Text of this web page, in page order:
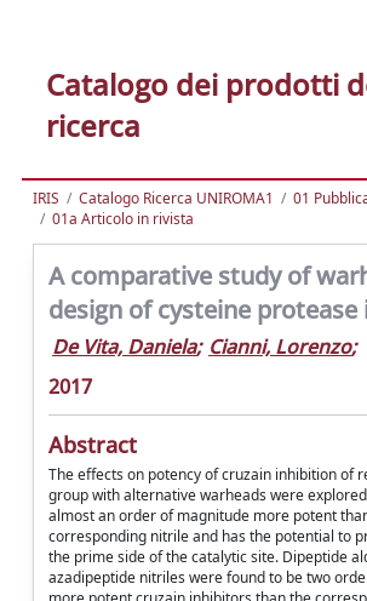
Catalogo dei prodotti
ricerca
IRIS Catalogo Ricerca UNIROMA1
01
01a Articolo in rivista
A comparative study of
design of cysteine
De Vita, Daniela; Cianni, Lorenzo;
2017
Abstract
The effects on potency of cruzain inhibition of
group with alternative warheads were
almost an order of magnitude more potent
corresponding nitrile and has the potential to
the prime side of the catalytic site. Dipeptide
azadipeptide nitriles were found to be two